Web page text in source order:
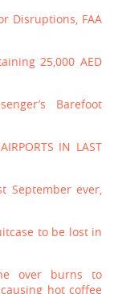
Disruptions, FAA
25,000 AED
Barefoot
IN LAST
September ever,
to be lost in
over burns to
hot coffee